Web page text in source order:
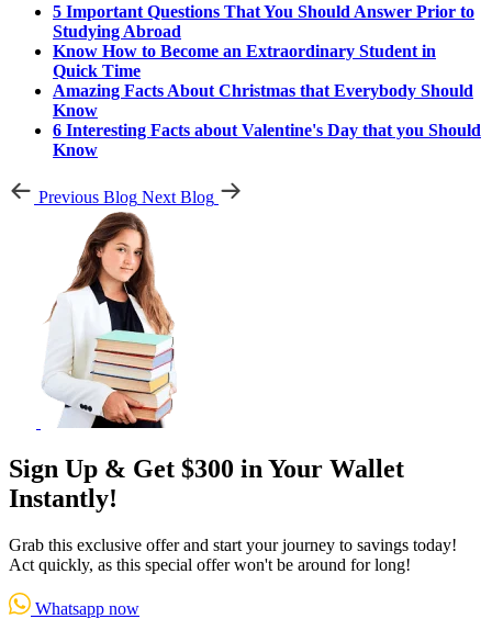
5 Important Questions That You Should Answer Prior to
Studying Abroad
Know How to Become an Extraordinary Student in
Quick Time
Amazing Facts About Christmas that Everybody Should
Know
6 Interesting Facts about Valentine's Day that you Should
Know
Previous Blog Next Blog
Sign Up & Get $300 in Your Wallet
Instantly!
Grab this exclusive offer and start your journey to savings today!
Act quickly, as this special offer won't be around for long!
Whatsapp now